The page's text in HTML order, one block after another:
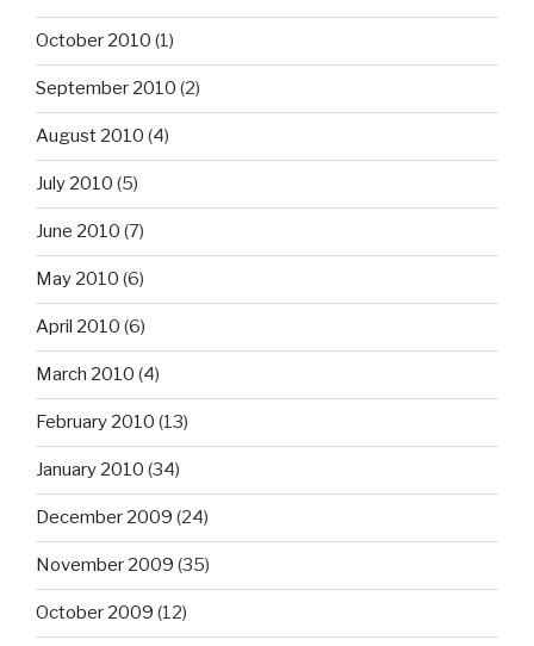
October 2010 (1)
September 2010 (2)
August 2010 (4)
July 2010 (5)
June 2010 (7)
May 2010 (6)
April 2010 (6)
March 2010 (4)
February 2010 (13)
January 2010 (34)
December 2009 (24)
November 2009 (35)
October 2009 (12)